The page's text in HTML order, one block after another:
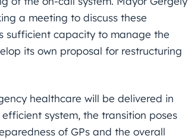
a meeting to discuss these
sufficient capacity to manage the
its own proposal for restructuring
healthcare will be delivered in
system, the transition poses
of GPs and the overall